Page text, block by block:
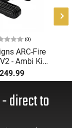
(0)
ARC-Fire
- Ambi Kit
- 180°),
Trigger,
direct to